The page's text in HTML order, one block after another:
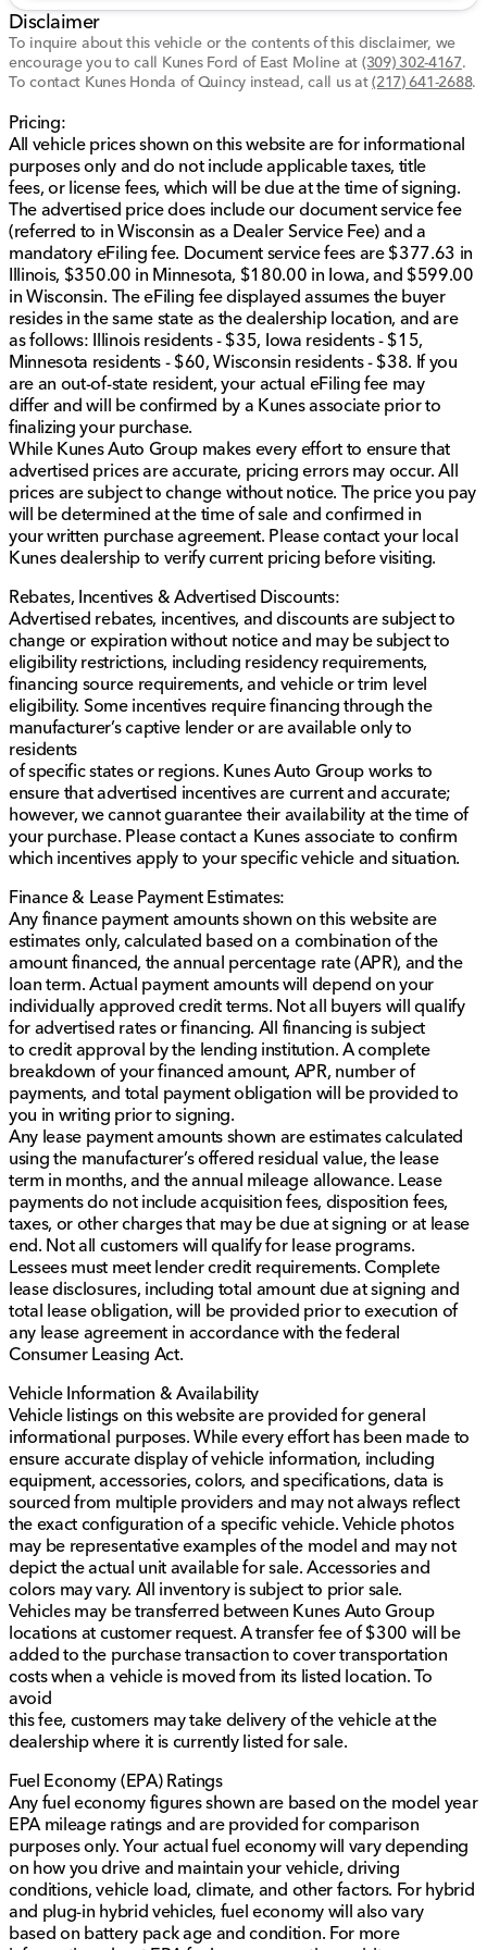
cross-traffic alert enhance driving safety.
Rear parking aid and backup camera for easy
maneuverability.
Stability control, traction control, lane departure
warning, and lane keeping assist for a secure drive.
Equipped with multiple airbags, including front,
side, and knee airbags for comprehensive
protection.
Additional Features:
WiFi hotspot and trip computer for connectivity
and information at your fingertips.
Carpeted floor trim and chrome interior accents
add a touch of elegance.
Temporary spare tire and aluminum space wheel
for added utility.
This vehicle comes with a Clean CARFAX and is
CARFAX One Owner certified, ensuring peace of mind
with its verified history.
Visit us at Kunes Ford of East Moline to explore this
versatile SUV further. Whether you're planning for a
Quad Cities commute or a Midwest adventure, the
2025 Jeep Grand Cherokee Altitude is ready to
accompany you. 🚙✨
provided about the vehicle. Ai is new and can be
incorrect. Please verify vehicle details with the
dealership.
Disclaimer
To inquire about this vehicle or the contents of this disclaimer, we
encourage you to call Kunes Ford of East Moline at (309) 302-4167.
To contact Kunes Honda of Quincy instead, call us at(217) 641-2688.
Pricing:
All vehicle prices shown on this website are for informational
purposes only and do not include applicable taxes, title
fees, or license fees, which will be due at the time of signing.
The advertised price does include our document service fee
(referred to in Wisconsin as a Dealer Service Fee) and a
mandatory eFiling fee. Document service fees are $377.63 in
Illinois, $350.00 in Minnesota, $180.00 in Iowa, and $599.00
in Wisconsin. The eFiling fee displayed assumes the buyer
resides in the same state as the dealership location, and are
as follows: Illinois residents - $35, Iowa residents - $15,
Minnesota residents - $60, Wisconsin residents - $38. If you
are an out-of-state resident, your actual eFiling fee may
differ and will be confirmed by a Kunes associate prior to
finalizing your purchase.
While Kunes Auto Group makes every effort to ensure that
advertised prices are accurate, pricing errors may occur. All
prices are subject to change without notice. The price you pay
will be determined at the time of sale and confirmed in
your written purchase agreement. Please contact your local
Kunes dealership to verify current pricing before visiting.
Rebates, Incentives & Advertised Discounts:
Advertised rebates, incentives, and discounts are subject to
change or expiration without notice and may be subject to
eligibility restrictions, including residency requirements,
financing source requirements, and vehicle or trim level
eligibility. Some incentives require financing through the
manufacturer’s captive lender or are available only to
residents
of specific states or regions. Kunes Auto Group works to
ensure that advertised incentives are current and accurate;
however, we cannot guarantee their availability at the time of
your purchase. Please contact a Kunes associate to confirm
which incentives apply to your specific vehicle and situation.
Finance & Lease Payment Estimates:
Any finance payment amounts shown on this website are
estimates only, calculated based on a combination of the
amount financed, the annual percentage rate (APR), and the
loan term. Actual payment amounts will depend on your
individually approved credit terms. Not all buyers will qualify
for advertised rates or financing. All financing is subject
to credit approval by the lending institution. A complete
breakdown of your financed amount, APR, number of
payments, and total payment obligation will be provided to
you in writing prior to signing.
Any lease payment amounts shown are estimates calculated
using the manufacturer’s offered residual value, the lease
term in months, and the annual mileage allowance. Lease
payments do not include acquisition fees, disposition fees,
taxes, or other charges that may be due at signing or at lease
end. Not all customers will qualify for lease programs.
Lessees must meet lender credit requirements. Complete
lease disclosures, including total amount due at signing and
total lease obligation, will be provided prior to execution of
any lease agreement in accordance with the federal
Consumer Leasing Act.
Vehicle Information & Availability
Vehicle listings on this website are provided for general
informational purposes. While every effort has been made to
ensure accurate display of vehicle information, including
equipment, accessories, colors, and specifications, data is
sourced from multiple providers and may not always reflect
the exact configuration of a specific vehicle. Vehicle photos
may be representative examples of the model and may not
depict the actual unit available for sale. Accessories and
colors may vary. All inventory is subject to prior sale.
Vehicles may be transferred between Kunes Auto Group
locations at customer request. A transfer fee of $300 will be
added to the purchase transaction to cover transportation
costs when a vehicle is moved from its listed location. To
avoid
this fee, customers may take delivery of the vehicle at the
dealership where it is currently listed for sale.
Fuel Economy (EPA) Ratings
Any fuel economy figures shown are based on the model year
EPA mileage ratings and are provided for comparison
purposes only. Your actual fuel economy will vary depending
on how you drive and maintain your vehicle, driving
conditions, vehicle load, climate, and other factors. For hybrid
and plug-in hybrid vehicles, fuel economy will also vary
based on battery pack age and condition. For more